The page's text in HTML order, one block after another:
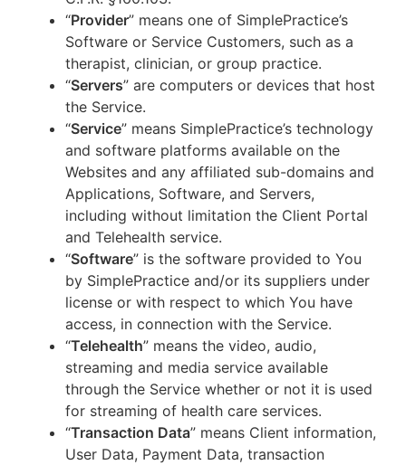
“Provider” means one of SimplePractice’s
Software or Service Customers, such as a
therapist, clinician, or group practice.
“Servers” are computers or devices that host
the Service.
“Service” means SimplePractice’s technology
and software platforms available on the
Websites and any affiliated sub-domains and
Applications, Software, and Servers,
including without limitation the Client Portal
and Telehealth service.
“Software” is the software provided to You
by SimplePractice and/or its suppliers under
license or with respect to which You have
access, in connection with the Service.
“Telehealth” means the video, audio,
streaming and media service available
through the Service whether or not it is used
for streaming of health care services.
“Transaction Data” means Client information,
User Data, Payment Data, transaction